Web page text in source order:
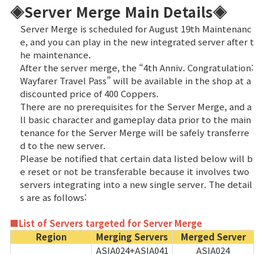
Event
Event
Ranking
Power score ranking
Class Ranking
Clan Ranking
War
◈Server Merge Main Details◈
Server Merge is scheduled for August 19th Maintenanc
e, and you can play in the new integrated server after t
he maintenance.
After the server merge, the “4th Anniv. Congratulation:
Wayfarer Travel Pass” will be available in the shop at a
discounted price of 400 Coppers.
There are no prerequisites for the Server Merge, and a
ll basic character and gameplay data prior to the main
tenance for the Server Merge will be safely transferre
d to the new server.
Please be notified that certain data listed below will b
e reset or not be transferable because it involves two
servers integrating into a new single server. The detail
s are as follows:
■List of Servers targeted for Server Merge
Region
Merging Servers Merged Server
ASIA024+ASIA041
ASIA024